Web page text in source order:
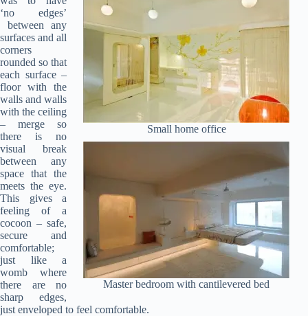
Small home office
Master bedroom with cantilevered bed
‘no edges’
between any
surfaces and all
corners
rounded so that
each surface –
floor with the
walls and walls
with the ceiling
– merge so
there is no
visual break
between any
space that the
meets the eye.
This gives a
feeling of a
cocoon – safe,
secure and
comfortable;
just like a
womb where
there are no
sharp edges,
just enveloped to feel comfortable.